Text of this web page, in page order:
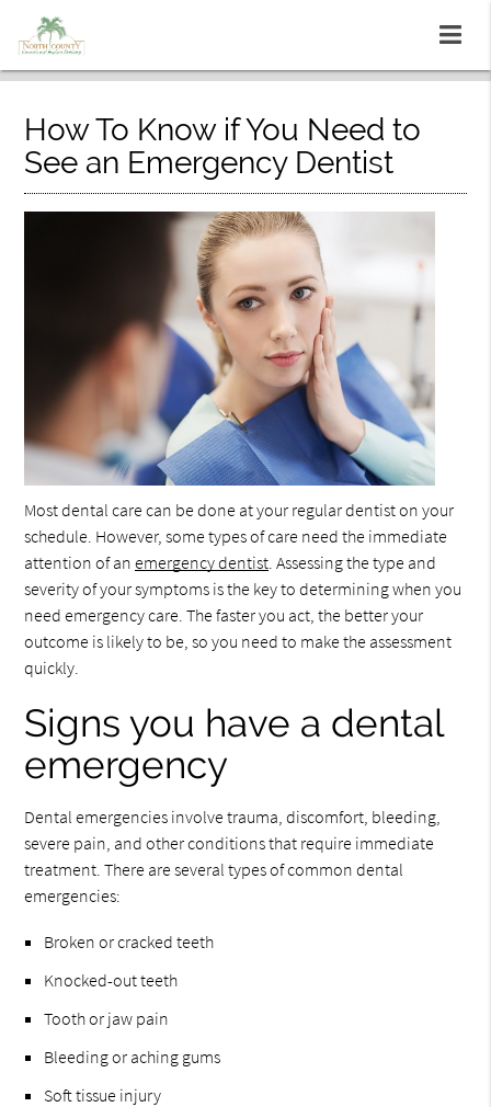
How To Know if You Need to
See an Emergency Dentist
Most dental care can be done at your regular dentist on your
schedule. However, some types of care need the immediate
attention of anemergency dentist. Assessing the type and
severity of your symptoms is the key to determining when you
need emergency care. The faster you act, the better your
outcome is likely to be, so you need to make the assessment
quickly.
Signs you have a dental
emergency
Dental emergencies involve trauma, discomfort, bleeding,
severe pain, and other conditions that require immediate
treatment. There are several types of common dental
emergencies:
Broken or cracked teeth
Knocked-out teeth
Tooth or jaw pain
Bleeding or aching gums
Soft tissue injury